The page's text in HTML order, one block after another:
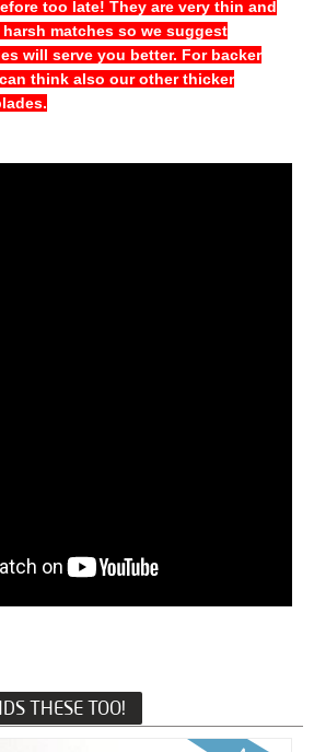
too late! They are very thin and
matches so we suggest
will serve you better. For backer
think also our other thicker
THESE TOO!